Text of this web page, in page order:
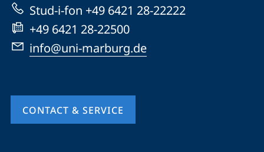
Stud-i-fon +49 6421 28-22222
+49 6421 28-22500
info@uni-marburg.de
CONTACT & SERVICE